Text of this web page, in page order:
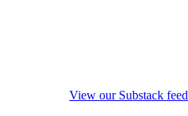
View our Substack feed